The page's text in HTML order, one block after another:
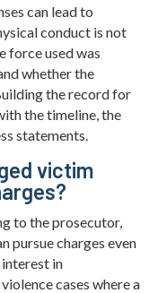
can lead to
conduct is not
force used was
whether the
the record for
the timeline, the
statements.
victim
to the prosecutor,
pursue charges even
in
cases where a